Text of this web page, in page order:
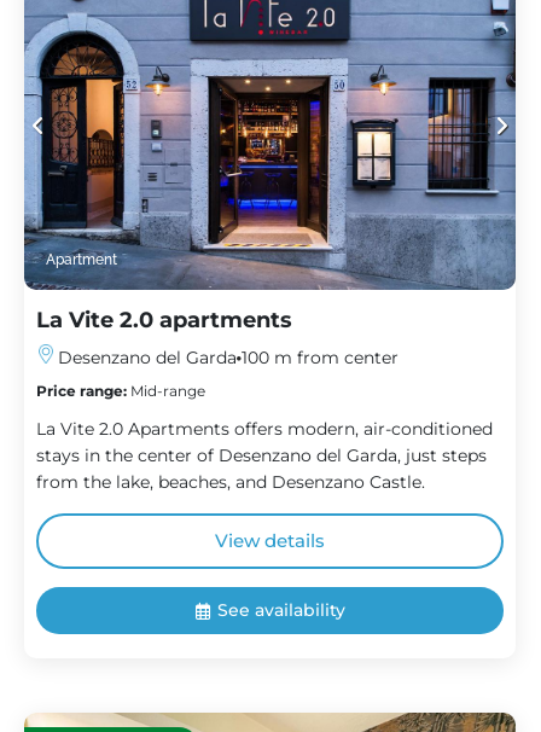
Apartment
La Vite 2.0 apartments
Desenzano del Garda 100 m from center
Price range: Mid-range
La Vite 2.0 Apartments offers modern, air-conditioned
stays in the center of Desenzano del Garda, just steps
from the lake, beaches, and Desenzano Castle.
View details
See availability